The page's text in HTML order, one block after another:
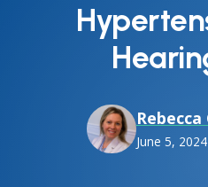
Rebecca
June 5, 2024